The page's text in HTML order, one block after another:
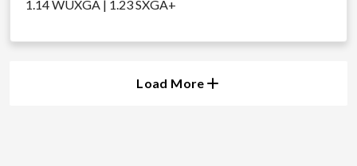
1.14 WUXGA | 1.23 SXGA+
Load More